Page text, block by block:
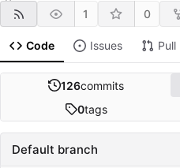
1 0
Code Issues Pull
126commits
0tags
Default branch